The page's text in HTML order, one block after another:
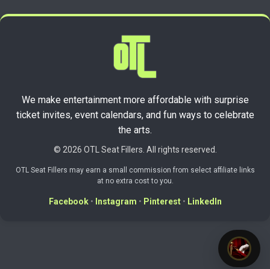
We make entertainment more affordable with surprise
ticket invites, event calendars, and fun ways to celebrate
the arts.
© 2026 OTL Seat Fillers. All rights reserved.
OTL Seat Fillers may earn a small commission from select affiliate links
at no extra cost to you.
Facebook • Instagram • Pinterest • LinkedIn